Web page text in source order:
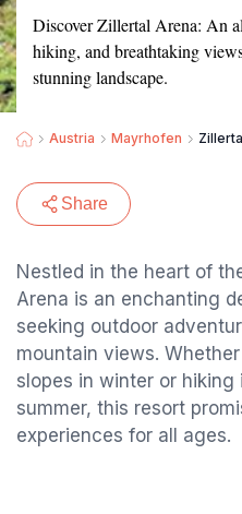
Discover Zillertal Arena: An
hiking, and breathtaking
stunning landscape.
Austria Mayrhofen
Share
Nestled in the heart of
Arena is an enchanting
seeking outdoor
mountain views.
slopes in winter or
summer, this resort
experiences for all ages.